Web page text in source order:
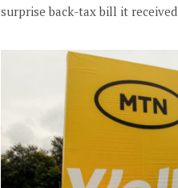
surprise back-tax bill it